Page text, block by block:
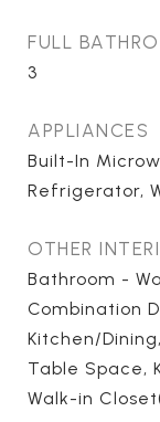
FULL
3
APPLIANCES
Built-In
Refrigerator,
OTHER
Bathroom -
Combination
Kitchen/
Table Space,
Walk-in